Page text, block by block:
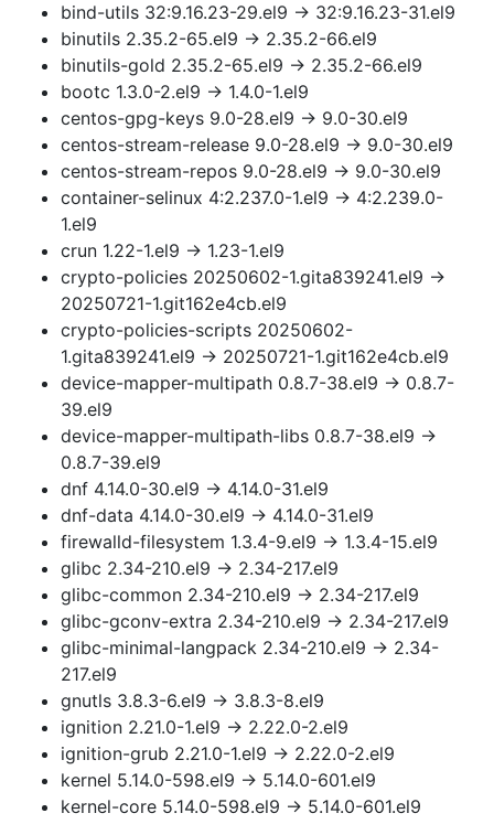
bind-utils 32:9.16.23-29.el9 → 32:9.16.23-31.el9
binutils 2.35.2-65.el9 → 2.35.2-66.el9
binutils-gold 2.35.2-65.el9 → 2.35.2-66.el9
bootc 1.3.0-2.el9 → 1.4.0-1.el9
centos-gpg-keys 9.0-28.el9 → 9.0-30.el9
centos-stream-release 9.0-28.el9 → 9.0-30.el9
centos-stream-repos 9.0-28.el9 → 9.0-30.el9
container-selinux 4:2.237.0-1.el9 → 4:2.239.0-
1.el9
crun 1.22-1.el9 → 1.23-1.el9
crypto-policies 20250602-1.gita839241.el9 →
20250721-1.git162e4cb.el9
crypto-policies-scripts 20250602-
1.gita839241.el9 → 20250721-1.git162e4cb.el9
device-mapper-multipath 0.8.7-38.el9 → 0.8.7-
39.el9
device-mapper-multipath-libs 0.8.7-38.el9 →
0.8.7-39.el9
dnf 4.14.0-30.el9 → 4.14.0-31.el9
dnf-data 4.14.0-30.el9 → 4.14.0-31.el9
firewalld-filesystem 1.3.4-9.el9 → 1.3.4-15.el9
glibc 2.34-210.el9 → 2.34-217.el9
glibc-common 2.34-210.el9 → 2.34-217.el9
glibc-gconv-extra 2.34-210.el9 → 2.34-217.el9
glibc-minimal-langpack 2.34-210.el9 → 2.34-
217.el9
gnutls 3.8.3-6.el9 → 3.8.3-8.el9
ignition 2.21.0-1.el9 → 2.22.0-2.el9
ignition-grub 2.21.0-1.el9 → 2.22.0-2.el9
kernel 5.14.0-598.el9 → 5.14.0-601.el9
kernel-core 5.14.0-598.el9 → 5.14.0-601.el9